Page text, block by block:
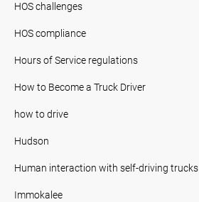
HOS challenges
HOS compliance
Hours of Service regulations
How to Become a Truck Driver
how to drive
Hudson
Human interaction with self-driving trucks
Immokalee